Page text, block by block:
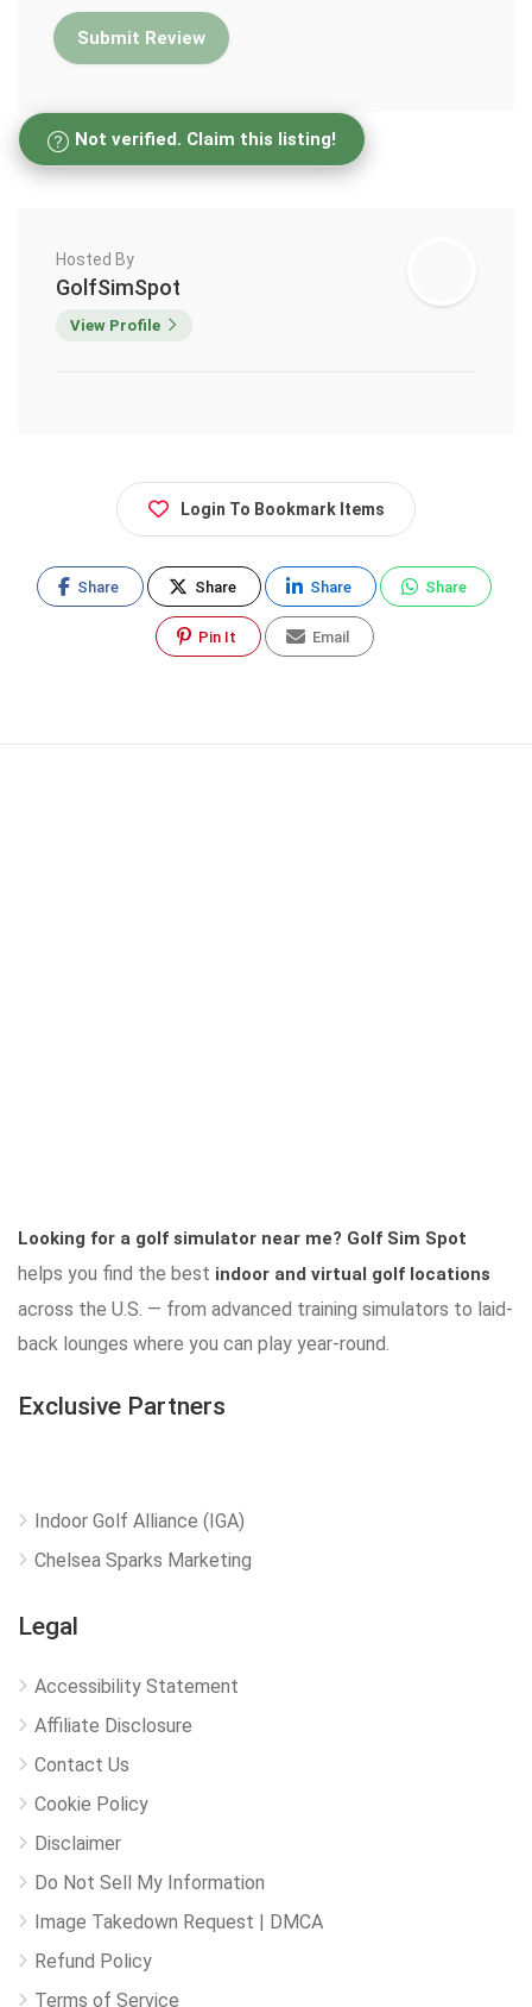
Not verified. Claim this listing!
Hosted By
GolfSimSpot
View Profile
Login To Bookmark Items
Share Share Share Share
Pin It Email
Looking for a golf simulator near me? Golf Sim Spot
helps you find the best indoor and virtual golf locations
across the U.S. — from advanced training simulators to laid-
back lounges where you can play year-round.
Exclusive Partners
Indoor Golf Alliance (IGA)
Chelsea Sparks Marketing
Legal
Accessibility Statement
Affiliate Disclosure
Contact Us
Cookie Policy
Disclaimer
Do Not Sell My Information
Image Takedown Request | DMCA
Refund Policy
Terms of Service